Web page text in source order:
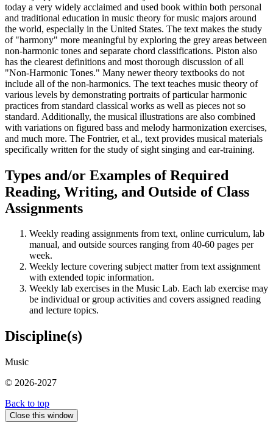
today a very widely acclaimed and used book within both personal
and traditional education in music theory for music majors around
the world, especially in the United States. The text makes the study
of "harmony" more meaningful by exploring the grey areas between
non-harmonic tones and separate chord classifications. Piston also
has the clearest definitions and most thorough discussion of all
"Non-Harmonic Tones." Many newer theory textbooks do not
include all of the non-harmonics. The text teaches music theory of
various levels by demonstrating portraits of particular harmonic
practices from standard classical works as well as pieces not so
standard. Additionally, the musical illustrations are also combined
with variations on figured bass and melody harmonization exercises,
and much more. The Fontrier, et al., text provides musical materials
specifically written for the study of sight singing and ear-training.
Types and/or Examples of Required
Reading, Writing, and Outside of Class
Assignments
Weekly reading assignments from text, online curriculum, lab
manual, and outside sources ranging from 40-60 pages per
week.
Weekly lecture covering subject matter from text assignment
with extended topic information.
Weekly lab exercises in the Music Lab. Each lab exercise may
be individual or group activities and covers assigned reading
and lecture topics.
Discipline(s)
Music
© 2026-2027
Back to top
Close this window